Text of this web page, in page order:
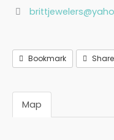
Bookmark Share
Map